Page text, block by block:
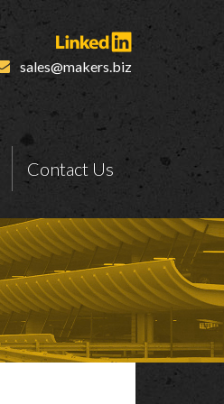
sales@makers.biz
Contact Us